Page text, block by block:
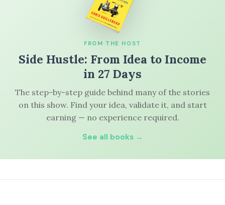
FROM THE HOST
Side Hustle: From Idea to Income
in 27 Days
The step-by-step guide behind many of the stories
on this show. Find your idea, validate it, and start
earning — no experience required.
See all books →